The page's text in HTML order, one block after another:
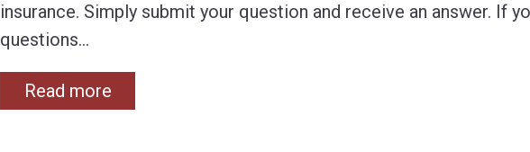
insurance. Simply submit your question and receive an answer. If
questions…
Read more